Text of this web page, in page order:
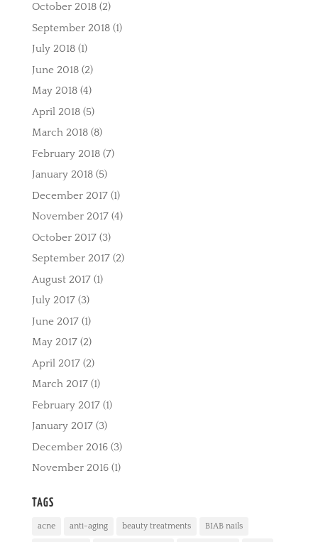
October 2018(2)
September 2018(1)
July 2018(1)
June 2018(2)
May 2018(4)
April 2018(5)
March 2018(8)
February 2018(7)
January 2018(5)
December 2017(1)
November 2017(4)
October 2017(3)
September 2017(2)
August 2017(1)
July 2017(3)
June 2017(1)
May 2017(2)
April 2017(2)
March 2017(1)
February 2017(1)
January 2017(3)
December 2016(3)
November 2016(1)
TAGS
acne anti-aging beauty treatments BIAB nails